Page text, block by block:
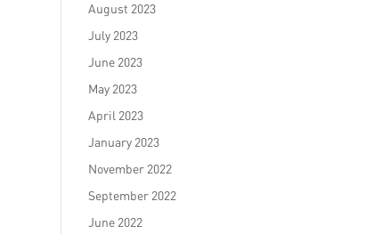
August 2023
July 2023
June 2023
May 2023
April 2023
January 2023
November 2022
September 2022
June 2022